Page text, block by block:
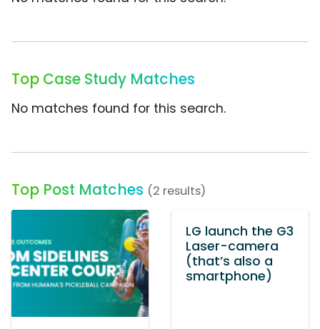
Top Case Study Matches
No matches found for this search.
Top Post Matches (2 results)
LG launch the G3
Laser-camera
(that’s also a
smartphone)